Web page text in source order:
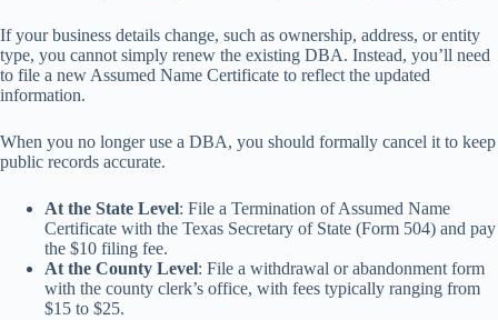
If your business details change, such as ownership, address, or entity
type, you cannot simply renew the existing DBA. Instead, you’ll need
to file a new Assumed Name Certificate to reflect the updated
information.
When you no longer use a DBA, you should formally cancel it to keep
public records accurate.
At the State Level: File a Termination of Assumed Name
Certificate with the Texas Secretary of State (Form 504) and pay
the $10 filing fee.
At the County Level: File a withdrawal or abandonment form
with the county clerk’s office, with fees typically ranging from
$15 to $25.